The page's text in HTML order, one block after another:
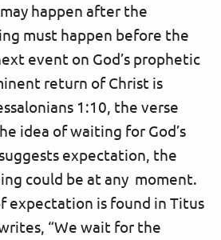
happen after the
must happen before the
event on God’s prophetic
return of Christ is
1:10, the verse
idea of waiting for God’s
expectation, the
could be at any moment.
expectation is found in Titus
“We wait for the